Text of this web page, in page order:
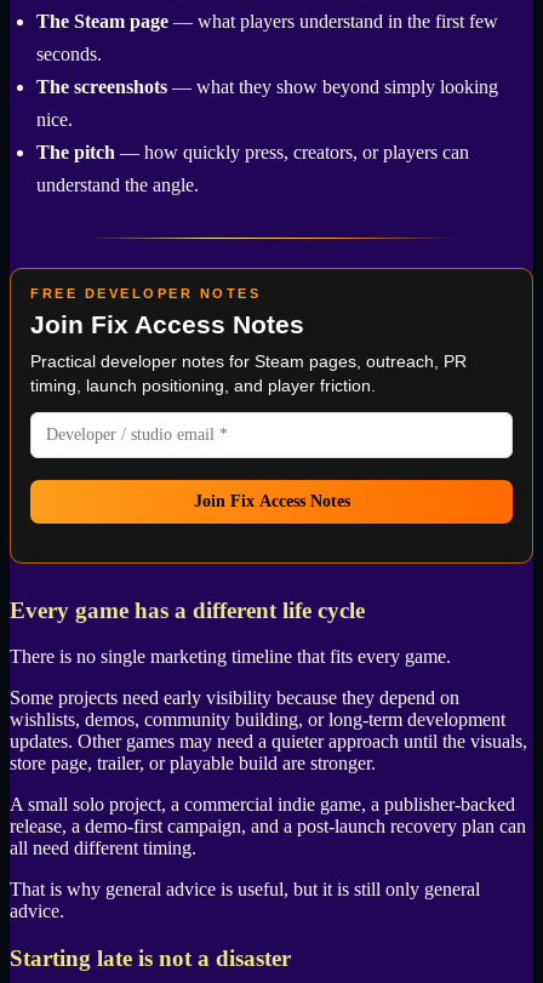
The Steam page — what players understand in the first few
seconds.
The screenshots — what they show beyond simply looking
nice.
The pitch — how quickly press, creators, or players can
understand the angle.
FREE DEVELOPER NOTES
Join Fix Access Notes
Practical developer notes for Steam pages, outreach, PR
timing, launch positioning, and player friction.
Join Fix Access Notes
Every game has a different life cycle
There is no single marketing timeline that fits every game.
Some projects need early visibility because they depend on
wishlists, demos, community building, or long-term development
updates. Other games may need a quieter approach until the visuals,
store page, trailer, or playable build are stronger.
A small solo project, a commercial indie game, a publisher-backed
release, a demo-first campaign, and a post-launch recovery plan can
all need different timing.
That is why general advice is useful, but it is still only general
advice.
Starting late is not a disaster